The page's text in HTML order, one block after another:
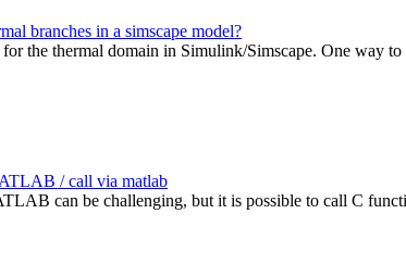
branches in a simscape model?
the thermal domain in Simulink/Simscape. One way to
/ call via matlab
can be challenging, but it is possible to call C